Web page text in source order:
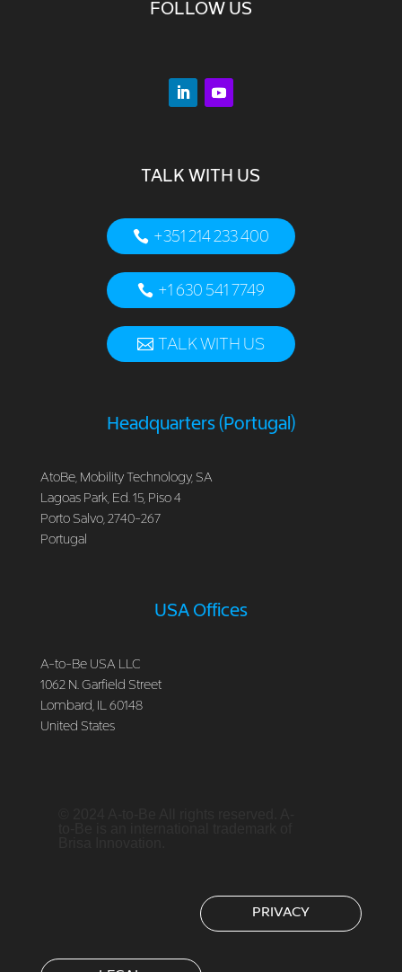
FOLLOW US
TALK WITH US
+351 214 233 400
+1 630 541 7749
TALK WITH US
Headquarters (Portugal)
AtoBe, Mobility Technology, SA
Lagoas Park, Ed. 15, Piso 4
Porto Salvo, 2740-267
Portugal
USA Offices
A-to-Be USA LLC
1062 N. Garfield Street
Lombard, IL 60148
United States
PRIVACY